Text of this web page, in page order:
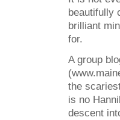
beautifully
brilliant
for.
A group
the
is no
descent